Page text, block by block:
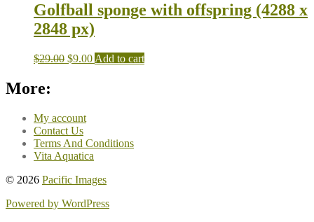
Golfball sponge with offspring (4288 x
2848 px)
$29.00 $9.00 Add to cart
More:
My account
Contact Us
Terms And Conditions
Vita Aquatica
© 2026 Pacific Images
Powered by WordPress